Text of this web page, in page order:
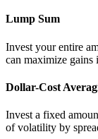
Lump Sum
Invest your entire
can maximize gains
Dollar-Cost
Invest a fixed
of volatility by